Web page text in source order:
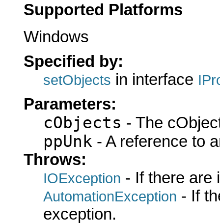
Supported Platforms
Windows
Specified by:
setObjects in interface
Parameters:
cObjects - The
ppUnk - A reference to
Throws:
IOException - If there are
AutomationException - If
exception.